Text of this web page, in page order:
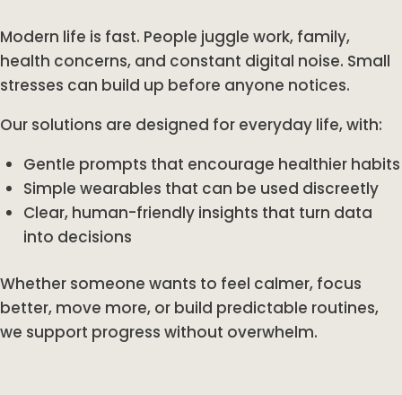
Modern life is fast. People juggle work, family,
health concerns, and constant digital noise. Small
stresses can build up before anyone notices.
Our solutions are designed for everyday life, with:
Gentle prompts that encourage healthier habits
Simple wearables that can be used discreetly
Clear, human-friendly insights that turn data
into decisions
Whether someone wants to feel calmer, focus
better, move more, or build predictable routines,
we support progress without overwhelm.